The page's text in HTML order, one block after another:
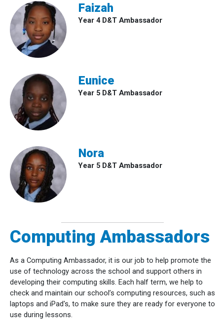
Faizah
Year 4 D&T Ambassador
Eunice
Year 5 D&T Ambassador
Nora
Year 5 D&T Ambassador
Computing Ambassadors
As a Computing Ambassador, it is our job to help promote the
use of technology across the school and support others in
developing their computing skills. Each half term, we help to
check and maintain our school’s computing resources, such as
laptops and iPad's, to make sure they are ready for everyone to
use during lessons.